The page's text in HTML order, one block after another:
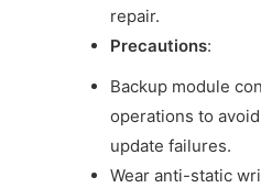
repair.
Precautions:
Backup module
operations to
update failures.
Wear anti-static